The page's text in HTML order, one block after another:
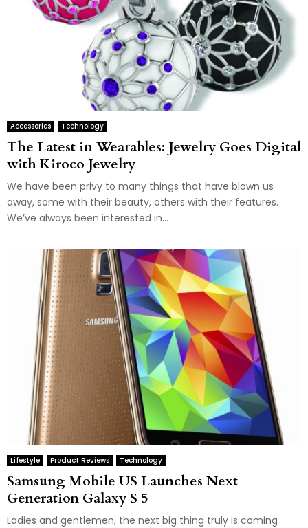
Accessories Technology
The Latest in Wearables: Jewelry Goes Digital
with Kiroco Jewelry
We have been privy to many things that have blown us
away, some with their beauty, others with their features.
We’ve always been interested in...
Lifestyle Product Reviews Technology
Samsung Mobile US Launches Next
Generation Galaxy S 5
Ladies and gentlemen, the next big thing truly is coming